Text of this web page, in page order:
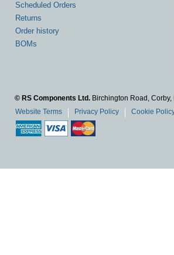
Scheduled Orders
Returns
Order history
BOMs
© RS Components Ltd. Birchington Road,
Website Terms
Privacy Policy Cookie